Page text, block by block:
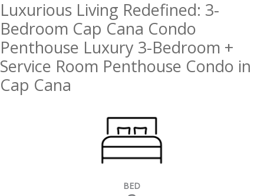
Luxurious Living Redefined: 3-
Bedroom Cap Cana Condo
Penthouse Luxury 3-Bedroom +
Service Room Penthouse Condo in
Cap Cana
BED